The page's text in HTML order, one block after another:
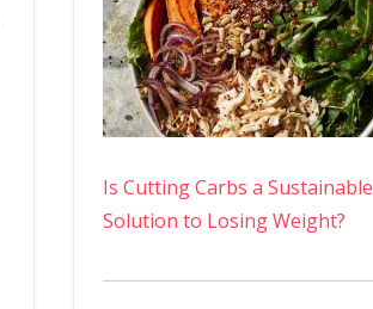
Is Cutting Carbs a Sustainable
Solution to Losing Weight?